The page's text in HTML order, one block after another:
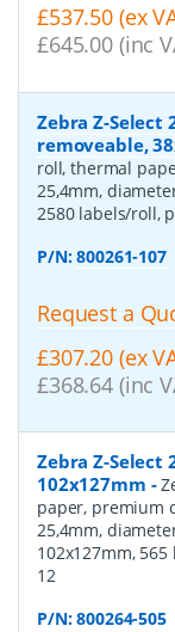
£537.50 (ex
£645.00 (inc
Zebra Z-Select
removeable,
roll, thermal
25,4mm,
2580 labels/roll,
P/N:800261-107
Request a
£307.20 (ex
£368.64 (inc
Zebra Z-Select
102x127mm -
paper, premium
25,4mm,
102x127mm,
12
P/N:800264-505